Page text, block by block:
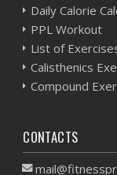
Daily Calorie
PPL Workout
List of
Calisthenics
Compound
CONTACTS